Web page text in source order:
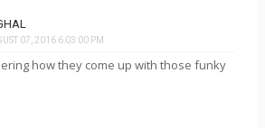
07, 2016 6:03:00 PM
how they come up with those funky